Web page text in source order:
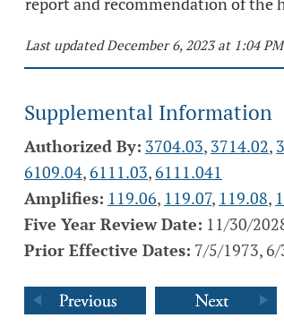
Last updated December 6, 2023 at 1:04 PM
Supplemental Information
Authorized By: 3704.03, 3714.02,
6109.04,6111.03,6111.041
Amplifies: 119.06, 119.07, 119.08,
Five Year Review Date: 11/30/
Prior Effective Dates: 7/5/1973,